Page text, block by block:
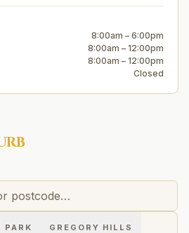
8:00am – 6:00pm
8:00am – 12:00pm
8:00am – 12:00pm
Closed
PARK GREGORY HILLS